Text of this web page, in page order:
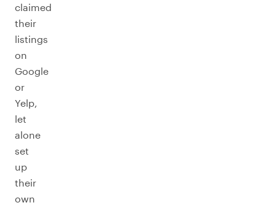
claimed
their
listings
on
Google
or
Yelp,
let
alone
set
up
their
own